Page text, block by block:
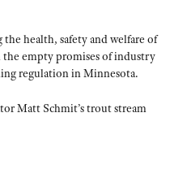
health, safety and welfare of
empty promises of industry
regulation in Minnesota.
Matt Schmit’s trout stream